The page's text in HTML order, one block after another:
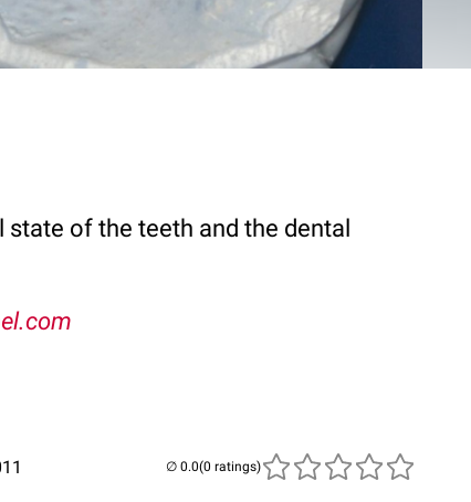
state of the teeth and the dental
(0 ratings)